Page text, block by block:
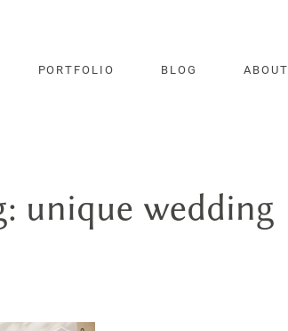
PORTFOLIO BLOG ABOUT
unique wedding